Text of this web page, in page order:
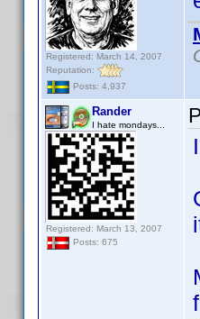
Registered: March 14, 2007
Reputation:
Posts: 4,937
Rander
I hate mondays...
Registered: March 13, 2007
Posts: 675